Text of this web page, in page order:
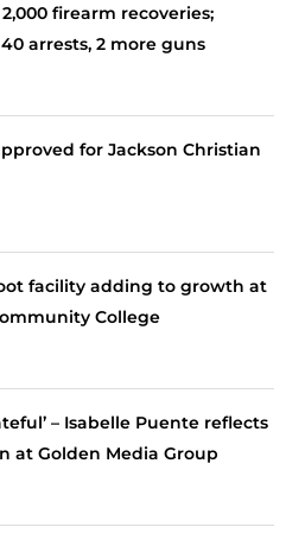
2,000 firearm recoveries;
arrests, 2 more guns
for Jackson Christian
facility adding to growth at
College
– Isabelle Puente reflects
at Golden Media Group